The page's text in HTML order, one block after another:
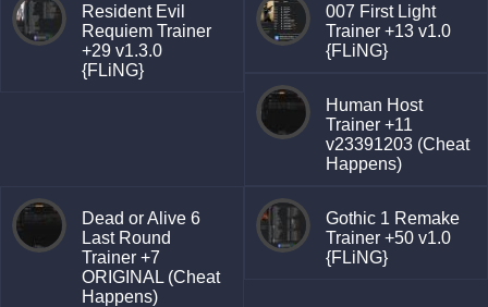
Resident Evil
Requiem Trainer
+29 v1.3.0
{FLiNG}
007 First Light
Trainer +13 v1.0
{FLiNG}
Human Host
Trainer +11
v23391203 (Cheat
Happens)
Dead or Alive 6
Last Round
Trainer +7
ORIGINAL (Cheat
Happens)
Gothic 1 Remake
Trainer +50 v1.0
{FLiNG}